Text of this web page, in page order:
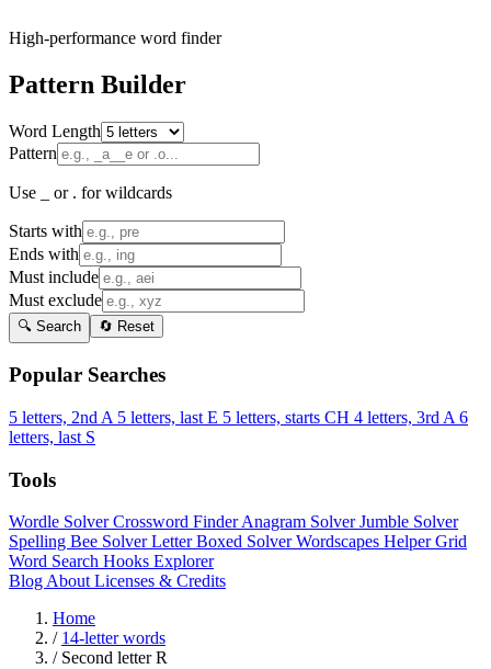
High-performance word finder
Pattern Builder
Word Length
Pattern
Use _ or . for wildcards
Starts with
Ends with
Must include
Must exclude
🔍 Search 🔄 Reset
Popular Searches
5 letters, 2nd A 5 letters, last E 5 letters, starts CH 4 letters, 3rd A 6
letters, last S
Tools
Wordle SolverCrossword FinderAnagram SolverJumble Solver
Spelling Bee SolverLetter Boxed SolverWordscapes HelperGrid
Word Search Hooks Explorer
Blog About Licenses & Credits
Home
/ 14-letter words
/ Second letter R